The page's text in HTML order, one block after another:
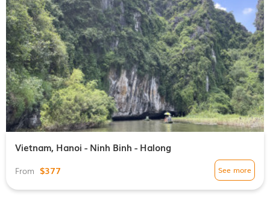
Vietnam, Hanoi - Ninh Binh - Halong
From $377 See more